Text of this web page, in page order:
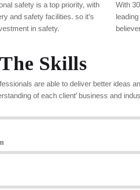
safety is a top priority, with
and safety facilities. so it’s
in safety.
With
Skills
are able to deliver better ideas
of each client’ business and